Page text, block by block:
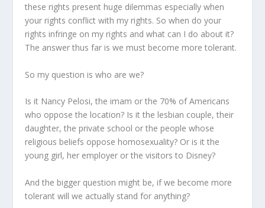
these rights present huge dilemmas especially when
your rights conflict with my rights. So when do your
rights infringe on my rights and what can I do about it?
The answer thus far is we must become more tolerant.
So my question is who are we?
Is it Nancy Pelosi, the imam or the 70% of Americans
who oppose the location? Is it the lesbian couple, their
daughter, the private school or the people whose
religious beliefs oppose homosexuality? Or is it the
young girl, her employer or the visitors to Disney?
And the bigger question might be, if we become more
tolerant will we actually stand for anything?